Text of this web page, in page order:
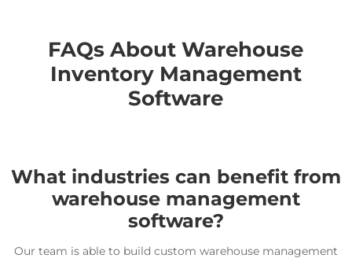
FAQs AboutWarehouse
Inventory Management
Software
What industries can benefit from
warehouse management
software?
Our team is able to build custom warehouse management